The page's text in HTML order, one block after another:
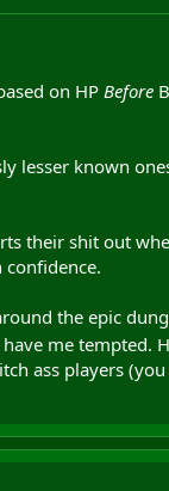
on HP Before
lesser known
their shit out
the epic
me tempted.
ass players